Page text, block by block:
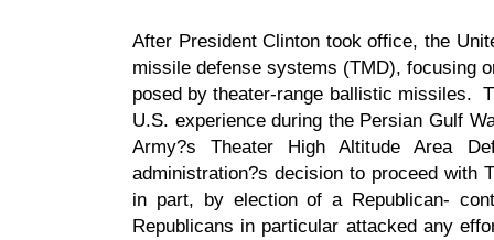
After President Clinton took office, the
missile defense systems (TMD), focusing
posed by theater-range ballistic missiles.
U.S. experience during the Persian Gulf
Army?s Theater High Altitude Area
administration?s decision to proceed with
in part, by election of a Republican-
Republicans in particular attacked any